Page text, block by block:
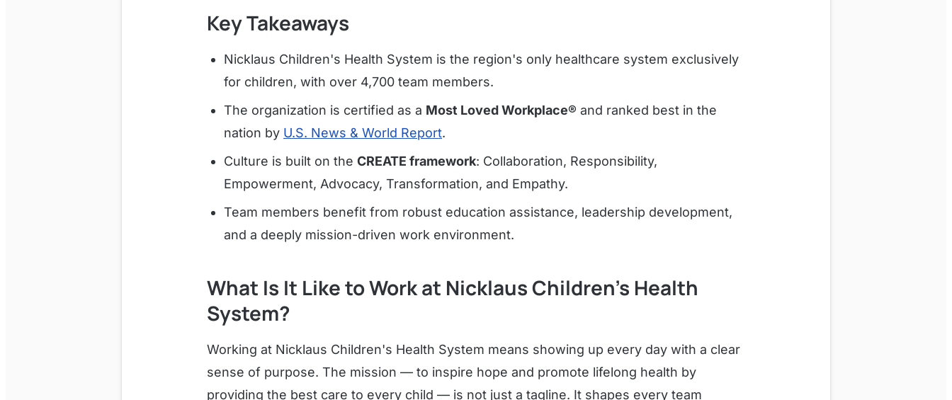
Key Takeaways
Nicklaus Children's Health System is the region's only healthcare system exclusively
for children, with over 4,700 team members.
The organization is certified as a Most Loved Workplace® and ranked best in the
nation by U.S. News & World Report.
Culture is built on the CREATE framework: Collaboration, Responsibility,
Empowerment, Advocacy, Transformation, and Empathy.
Team members benefit from robust education assistance, leadership development,
and a deeply mission-driven work environment.
What Is It Like to Work at Nicklaus Children's Health
System?
Working at Nicklaus Children's Health System means showing up every day with a clear
sense of purpose. The mission — to inspire hope and promote lifelong health by
providing the best care to every child — is not just a tagline. It shapes every team